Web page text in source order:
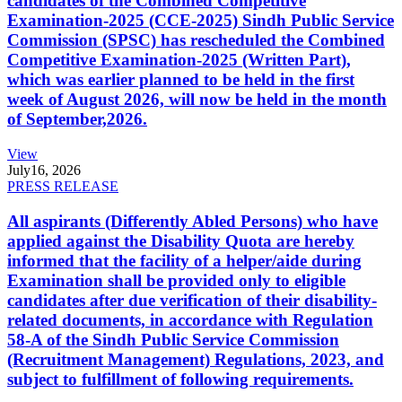
Examination-2025 (CCE-2025) Sindh Public Service
Commission (SPSC) has rescheduled the Combined
Competitive Examination-2025 (Written Part),
which was earlier planned to be held in the first
week of August 2026, will now be held in the month
of September,2026.
View
July16, 2026
PRESS RELEASE
All aspirants (Differently Abled Persons) who have
applied against the Disability Quota are hereby
informed that the facility of a helper/aide during
Examination shall be provided only to eligible
candidates after due verification of their disability-
related documents, in accordance with Regulation
58-A of the Sindh Public Service Commission
(Recruitment Management) Regulations, 2023, and
subject to fulfillment of following requirements.